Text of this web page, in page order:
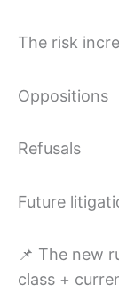
The risk
Oppositions
Refusals
Future
📌 The new
class +